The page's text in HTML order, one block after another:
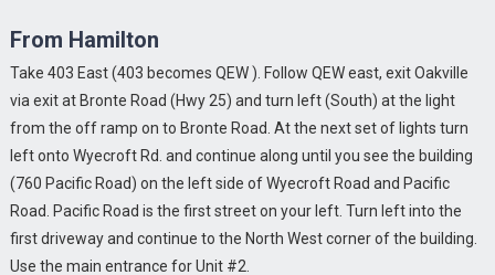
From Hamilton
Take 403 East (403 becomes QEW ). Follow QEW east, exit Oakville
via exit at Bronte Road (Hwy 25) and turn left (South) at the light
from the off ramp on to Bronte Road. At the next set of lights turn
left onto Wyecroft Rd. and continue along until you see the building
(760 Pacific Road) on the left side of Wyecroft Road and Pacific
Road. Pacific Road is the first street on your left. Turn left into the
first driveway and continue to the North West corner of the building.
Use the main entrance for Unit #2.